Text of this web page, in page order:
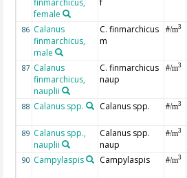
female
86 Calanus
finmarchicus,
male
C. finmarchicus
m
#/m3
87 Calanus
finmarchicus,
nauplii
C. finmarchicus
naup
#/m3
88 Calanus spp. Calanus spp. #/m3
89 Calanus spp.,
nauplii
Calanus spp.
naup
#/m3
90 Campylaspis Campylaspis #/m3